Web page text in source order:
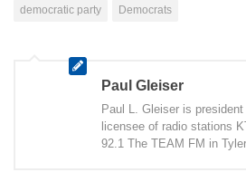
democratic party
Democrats
Paul Gleiser
Paul L. Gleiser is president
licensee of radio stations
92.1 The TEAM FM in